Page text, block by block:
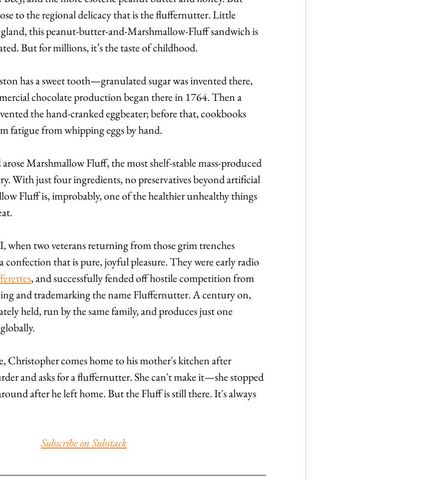
to the regional delicacy that is the fluffernutter. Little
this peanut-butter-and-Marshmallow-Fluff sandwich is
But for millions, it’s the taste of childhood.
has a sweet tooth—granulated sugar was invented there,
chocolate production began there in 1764. Then a
the hand-cranked eggbeater; before that, cookbooks
fatigue from whipping eggs by hand.
Marshmallow Fluff, the most shelf-stable mass-produced
With just four ingredients, no preservatives beyond artificial
Fluff is, improbably, one of the healthier unhealthy things
when two veterans returning from those grim trenches
that is pure, joyful pleasure. They were early radio
, and successfully fended off hostile competition from
and trademarking the name Fluffernutter. A century on,
held, run by the same family, and produces just one
Christopher comes home to his mother's kitchen after
and asks for a fluffernutter. She can't make it—she stopped
after he left home. But the Fluff is still there. It's always
Subscribe on Substack